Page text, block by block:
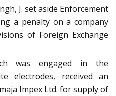
J. set aside Enforcement
a penalty on a company
of Foreign Exchange
was engaged in the
electrodes, received an
Impex Ltd. for supply of